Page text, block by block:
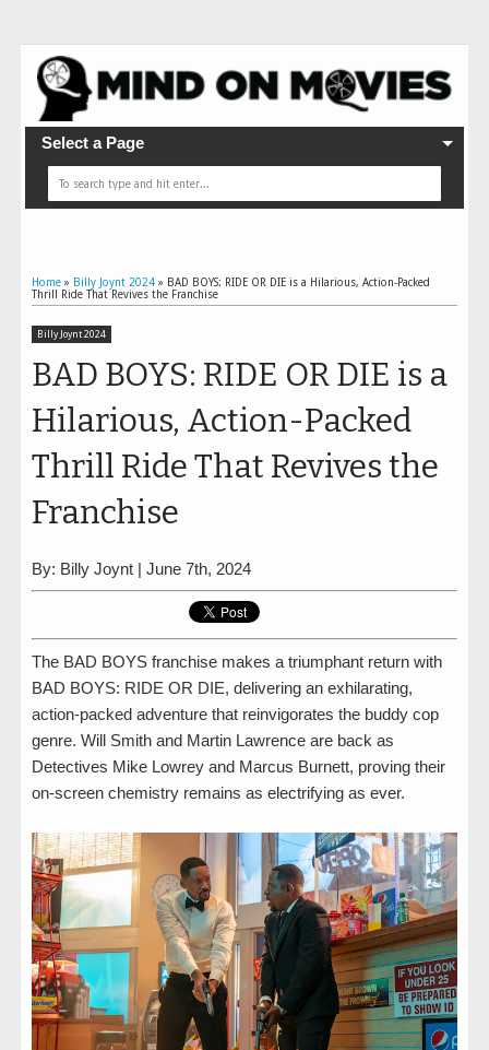
Select a Page
Home » Billy Joynt 2024 » BAD BOYS: RIDE OR DIE is a Hilarious, Action-Packed
Thrill Ride That Revives the Franchise
Billy Joynt 2024
BAD BOYS: RIDE OR DIE is a
Hilarious, Action-Packed
Thrill Ride That Revives the
Franchise
By: Billy Joynt | June 7th, 2024
The BAD BOYS franchise makes a triumphant return with
BAD BOYS: RIDE OR DIE, delivering an exhilarating,
action-packed adventure that reinvigorates the buddy cop
genre. Will Smith and Martin Lawrence are back as
Detectives Mike Lowrey and Marcus Burnett, proving their
on-screen chemistry remains as electrifying as ever.